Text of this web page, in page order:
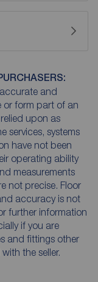
and
or form part of an
upon as
services, systems
have not been
operating ability
measurements
not precise. Floor
accuracy is not
further information
if you are
and fittings other
the seller.